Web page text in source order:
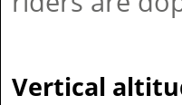
Vertical